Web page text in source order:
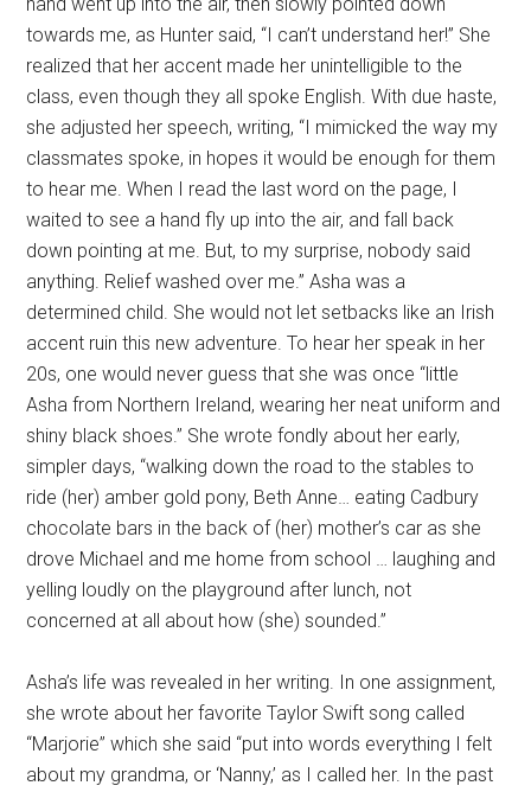
towards me, as Hunter said, “I can’t understand her!” She
realized that her accent made her unintelligible to the
class, even though they all spoke English. With due haste,
she adjusted her speech, writing, “I mimicked the way my
classmates spoke, in hopes it would be enough for them
to hear me. When I read the last word on the page, I
waited to see a hand fly up into the air, and fall back
down pointing at me. But, to my surprise, nobody said
anything. Relief washed over me.” Asha was a
determined child. She would not let setbacks like an Irish
accent ruin this new adventure. To hear her speak in her
20s, one would never guess that she was once “little
Asha from Northern Ireland, wearing her neat uniform and
shiny black shoes.” She wrote fondly about her early,
simpler days, “walking down the road to the stables to
ride (her) amber gold pony, Beth Anne… eating Cadbury
chocolate bars in the back of (her) mother’s car as she
drove Michael and me home from school … laughing and
yelling loudly on the playground after lunch, not
concerned at all about how (she) sounded.”
Asha’s life was revealed in her writing. In one assignment,
she wrote about her favorite Taylor Swift song called
“Marjorie” which she said “put into words everything I felt
about my grandma, or ‘Nanny,’ as I called her. In the past